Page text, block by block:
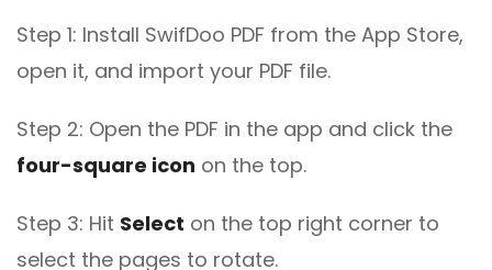
Step 1: Install SwifDoo PDF from the App Store,
open it, and import your PDF file.
Step 2: Open the PDF in the app and click the
four-square icon on the top.
Step 3: Hit Select on the top right corner to
select the pages to rotate.